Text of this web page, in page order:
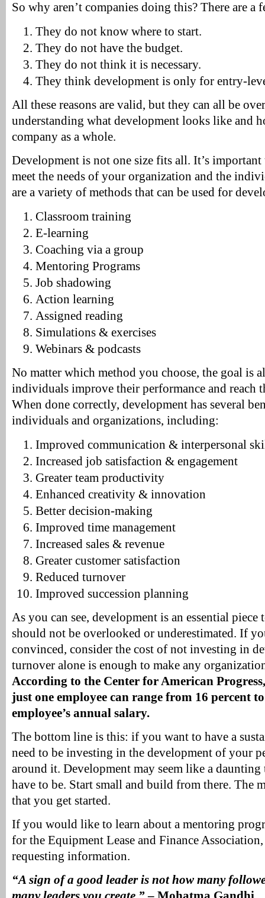
So why aren’t companies doing this? There are a
They do not know where to start.
They do not have the budget.
They do not think it is necessary.
They think development is only for entry-
All these reasons are valid, but they can all be
understanding what development looks like and
company as a whole.
Development is not one size fits all. It’s
meet the needs of your organization and the
are a variety of methods that can be used for
Classroom training
E-learning
Coaching via a group
Mentoring Programs
Job shadowing
Action learning
Assigned reading
Simulations & exercises
Webinars & podcasts
No matter which method you choose, the goal is
individuals improve their performance and reach
When done correctly, development has several
individuals and organizations, including:
Improved communication & interpersonal
Increased job satisfaction & engagement
Greater team productivity
Enhanced creativity & innovation
Better decision-making
Improved time management
Increased sales & revenue
Greater customer satisfaction
Reduced turnover
Improved succession planning
As you can see, development is an essential
should not be overlooked or underestimated. If
convinced, consider the cost of not investing in
turnover alone is enough to make any
According to the Center for American
just one employee can range from 16 percent
employee’s annual salary.
The bottom line is this: if you want to have a
need to be investing in the development of your
around it. Development may seem like a
have to be. Start small and build from there. The
that you get started.
If you would like to learn about a mentoring
for the Equipment Lease and Finance
requesting information.
“A sign of a good leader is not how many